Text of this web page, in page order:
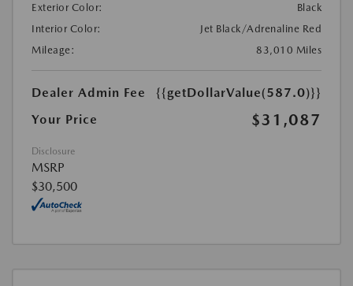
Exterior Color:
Black
Interior Color:
Jet Black/Adrenaline Red
Mileage:
83,010 Miles
Dealer Admin Fee
{{getDollarValue(587.0)}}
Your Price
$31,087
Disclosure
MSRP
$30,500